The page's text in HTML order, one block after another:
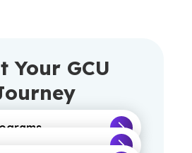
Your GCU